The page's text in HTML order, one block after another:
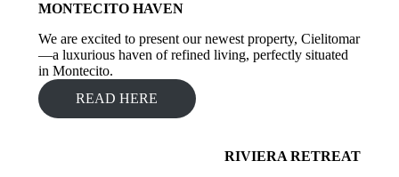
MONTECITO HAVEN
We are excited to present our newest property, Cielitomar
—a luxurious haven of refined living, perfectly situated
in Montecito.
READ HERE
RIVIERA RETREAT